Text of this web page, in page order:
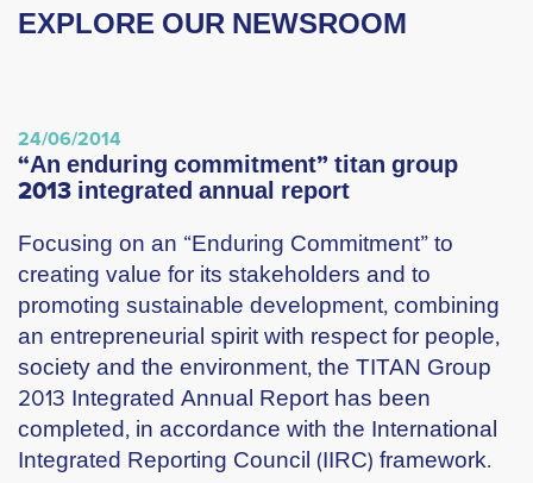
EXPLORE OUR NEWSROOM
24/06/2014
“an enduring commitment” titan group
2013 integrated annual report
Focusing on an “Enduring Commitment” to
creating value for its stakeholders and to
promoting sustainable development, combining
an entrepreneurial spirit with respect for people,
society and the environment, the TITAN Group
2013 Integrated Annual Report has been
completed, in accordance with the International
Integrated Reporting Council (IIRC) framework.